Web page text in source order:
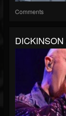
Comments